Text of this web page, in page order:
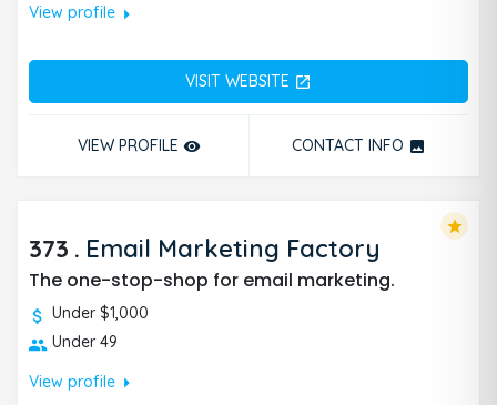
View profilearrow_right
VISIT WEBSITE open_in_new
VIEW PROFILE remove_red_eye CONTACT INFO photo
373 . Email Marketing Factory
The one-stop-shop for email marketing.
Under $1,000
Under 49
View profilearrow_right
star